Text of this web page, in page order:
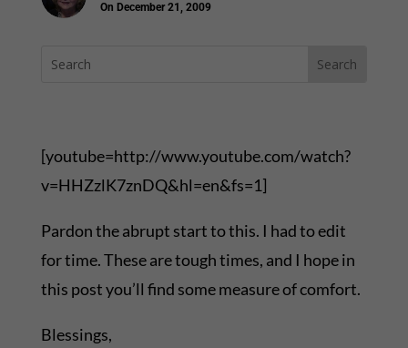
On December 21, 2009
[youtube=http://www.youtube.com/watch?
v=HHZzlK7znDQ&hl=en&fs=1]
Pardon the abrupt start to this. I had to edit
for time. These are tough times, and I hope in
this post you’ll find some measure of comfort.
Blessings,